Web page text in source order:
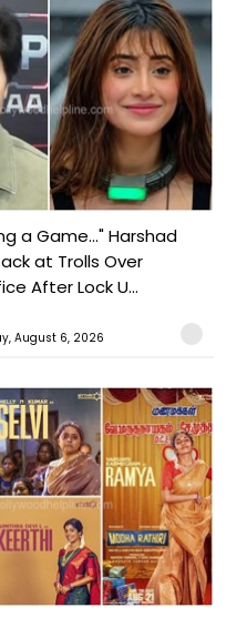
a Game..." Harshad
at Trolls Over
After Lock U...
August 6, 2026